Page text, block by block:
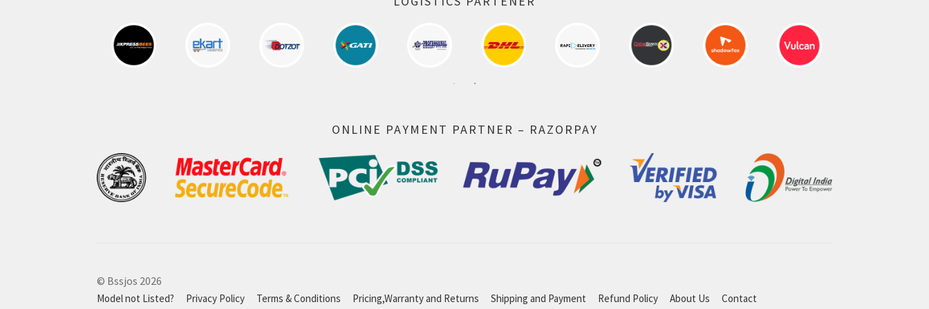
ONLINE PAYMENT PARTNER – RAZORPAY
© Bssjos 2026
Model not Listed? Privacy Policy Terms & Conditions Pricing,Warranty and Returns Shipping and Payment Refund Policy About Us Contact